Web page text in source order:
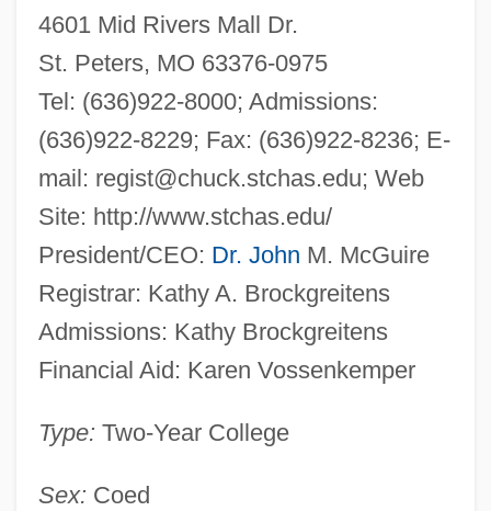
4601 Mid Rivers Mall Dr.
St. Peters, MO 63376-0975
Tel: (636)922-8000; Admissions:
(636)922-8229; Fax: (636)922-8236; E-
mail: regist@chuck.stchas.edu; Web
Site: http://www.stchas.edu/
President/CEO: Dr. John M. McGuire
Registrar: Kathy A. Brockgreitens
Admissions: Kathy Brockgreitens
Financial Aid: Karen Vossenkemper
Type: Two-Year College
Sex: Coed